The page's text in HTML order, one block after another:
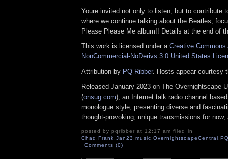
Youre invited not only to listen, but to contribute
where we continue talking about the Beatles,
Please Please Me album!! Details at the end of
This work is licensed under a Creative Commons
NonCommercial-NoDerivs 3.0 United States
Attribution by PQ Ribber. Hosts appear courtesy
Released January 2023 on The Overnightscape
(onsug.com), an Internet talk radio channel
monologue style, presenting diverse and
thought-provoking, unique transmissions for
posted by pqribber at 12:17 am filed in
Chad ,Frank ,Jan23 ,music ,OvernightscapeCentral
Comments (0)